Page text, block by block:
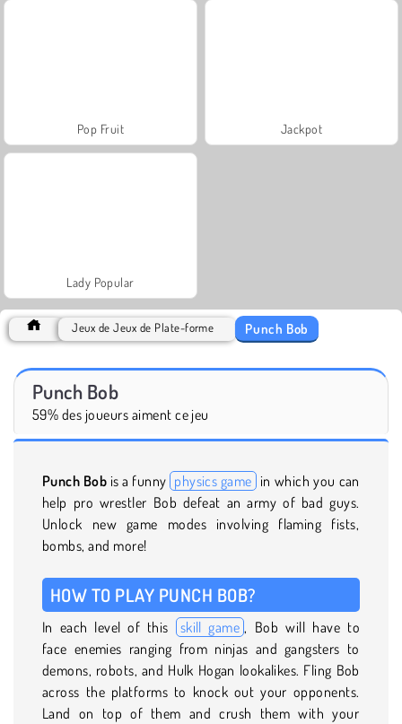
Pop Fruit Jackpot
Lady Popular
Jeux de Jeux de Plate-forme Punch Bob
Punch Bob
59% des joueurs aiment ce jeu
Punch Bob is a funny physics game in which you can
help pro wrestler Bob defeat an army of bad guys.
Unlock new game modes involving flaming fists,
bombs, and more!
HOW TO PLAY PUNCH BOB?
In each level of this skill game , Bob will have to
face enemies ranging from ninjas and gangsters to
demons, robots, and Hulk Hogan lookalikes. Fling Bob
across the platforms to knock out your opponents.
Land on top of them and crush them with your